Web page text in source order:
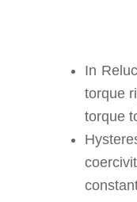
In
torque
torque